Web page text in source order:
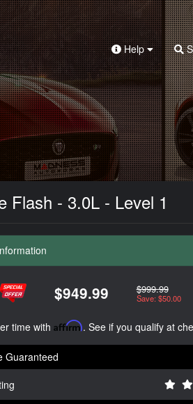
Help
Flash - 3.0L - Level 1
$949.99 $999.99
Save: $50.00
time with Affirm. See if you qualify at
Guaranteed